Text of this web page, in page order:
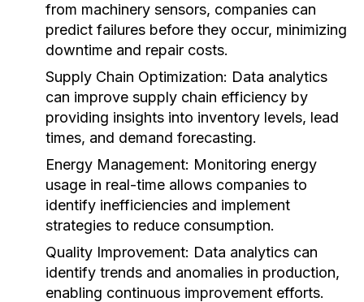
from machinery sensors, companies can
predict failures before they occur, minimizing
downtime and repair costs.
Supply Chain Optimization: Data analytics
can improve supply chain efficiency by
providing insights into inventory levels, lead
times, and demand forecasting.
Energy Management: Monitoring energy
usage in real-time allows companies to
identify inefficiencies and implement
strategies to reduce consumption.
Quality Improvement: Data analytics can
identify trends and anomalies in production,
enabling continuous improvement efforts.